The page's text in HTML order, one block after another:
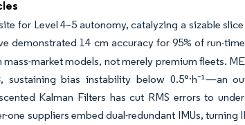
for Level 4–5 autonomy, catalyzing a sizable
demonstrated 14 cm accuracy for 95% of run-
mass-market models, not merely premium fleets.
bias instability below 0.5°·h⁻¹—an
Kalman Filters has cut RMS errors to
suppliers embed dual-redundant IMUs, turning